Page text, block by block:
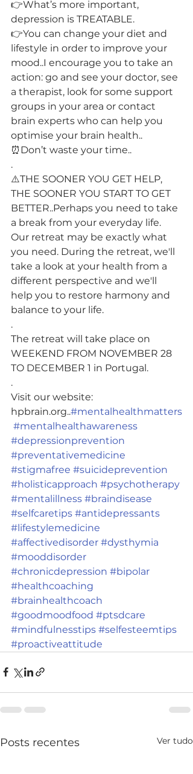
👉What’s more important,
depression is TREATABLE.
👉You can change your diet and
lifestyle in order to improve your
mood..I encourage you to take an
action: go and see your doctor, see
a therapist, look for some support
groups in your area or contact
brain experts who can help you
optimise your brain health..
⏰Don’t waste your time..
.
⚠️THE SOONER YOU GET HELP,
THE SOONER YOU START TO GET
BETTER..Perhaps you need to take
a break from your everyday life.
Our retreat may be exactly what
you need. During the retreat, we'll
take a look at your health from a
different perspective and we'll
help you to restore harmony and
balance to your life.
.
The retreat will take place on
WEEKEND FROM NOVEMBER 28
TO DECEMBER 1 in Portugal.
.
Visit our website:
hpbrain.org..#mentalhealthmatters
#mentalhealthawareness
#depressionprevention
#preventativemedicine
#stigmafree #suicideprevention
#holisticapproach #psychotherapy
#mentalillness #braindisease
#selfcaretips #antidepressants
#lifestylemedicine
#affectivedisorder #dysthymia
#mooddisorder
#chronicdepression #bipolar
#healthcoaching
#brainhealthcoach
#goodmoodfood #ptsdcare
#mindfulnesstips #selfesteemtips
#proactiveattitude
Posts recentes Ver tudo